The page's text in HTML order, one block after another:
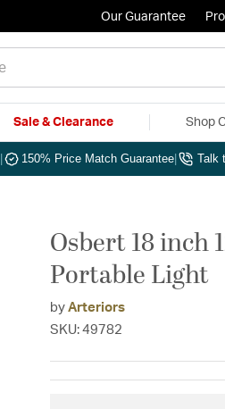
Our Guarantee
Sale & Clearance Shop
150% Price Match Guarantee Talk
Osbert 18 inch
Portable Light
by Arteriors
SKU: 49782